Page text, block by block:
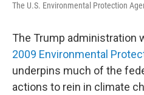
The U.S. Environmental Protection
The Trump administration
2009 Environmental
underpins much of the
actions to rein in climate